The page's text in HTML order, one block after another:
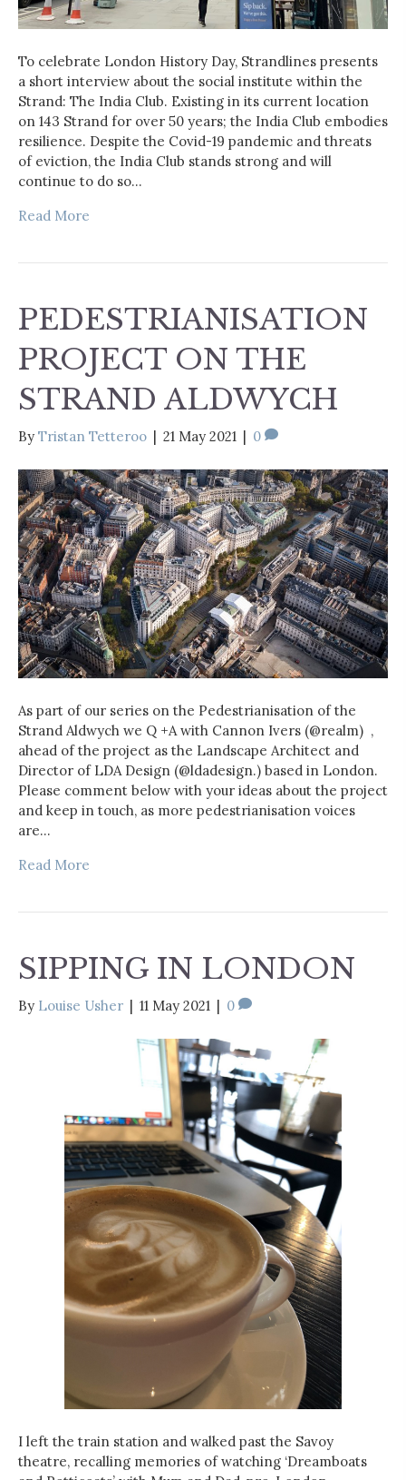
To celebrate London History Day, Strandlines presents
a short interview about the social institute within the
Strand: The India Club. Existing in its current location
on 143 Strand for over 50 years; the India Club embodies
resilience. Despite the Covid-19 pandemic and threats
of eviction, the India Club stands strong and will
continue to do so…
Read More
PEDESTRIANISATION
PROJECT ON THE
STRAND ALDWYCH
By Tristan Tetteroo 21 May 2021 0
As part of our series on the Pedestrianisation of the
Strand Aldwych we Q +A with Cannon Ivers (@realm) ,
ahead of the project as the Landscape Architect and
Director of LDA Design (@ldadesign.) based in London.
Please comment below with your ideas about the project
and keep in touch, as more pedestrianisation voices
are…
Read More
SIPPING IN LONDON
By Louise Usher | 11 May 2021 | 0
I left the train station and walked past the Savoy
theatre, recalling memories of watching ‘Dreamboats